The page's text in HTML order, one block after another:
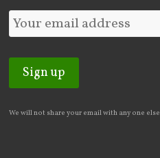
We will not share your email with any one else